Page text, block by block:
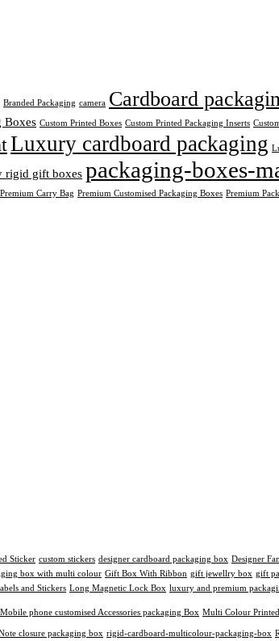
Branded Packaging camera Cardboard
Boxes Custom Printed Boxes Custom Printed Packaging Inserts
Luxury cardboard packaging
rigid gift boxes packaging-boxes-
Premium Carry Bag Premium Customised Packaging Boxes Premium
Sticker custom stickers designer cardboard packaging box Designer
box with multi colour Gift Box With Ribbon gift jewellry box gift
and Stickers Long Magnetic Lock Box luxury and premium
Mobile phone customised Accessories packaging Box Multi Colour
closure packaging box rigid-cardboard-multicolour-packaging-box